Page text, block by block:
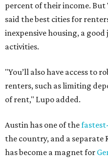
percent of their income.
said the best cities for
inexpensive housing, a
activities.
"You’ll also have access to
renters, such as limiting
of rent," Lupo added.
Austin has one of the
the country, and a separate
has become a magnet for